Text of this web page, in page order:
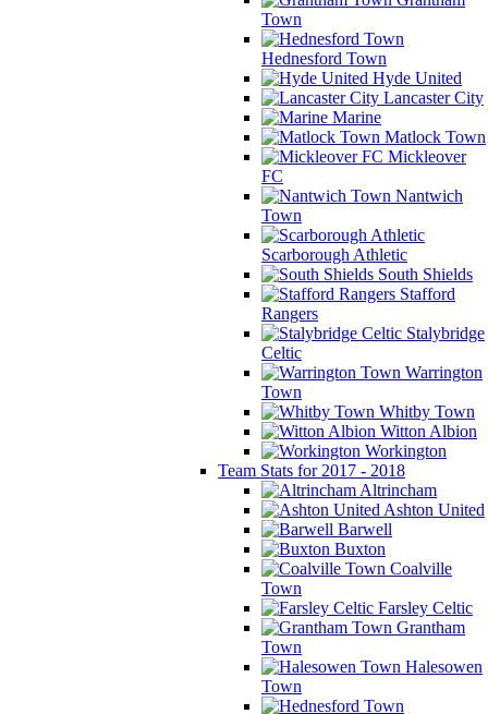
Town
Hednesford Town
Hyde United
Lancaster City
Marine
Matlock Town
Mickleover
FC
Nantwich
Town
Scarborough Athletic
South Shields
Stafford
Rangers
Stalybridge
Celtic
Warrington
Town
Whitby Town
Witton Albion
Workington
Team Stats for 2017 - 2018
Altrincham
Ashton United
Barwell
Buxton
Coalville
Town
Farsley Celtic
Grantham
Town
Halesowen
Town